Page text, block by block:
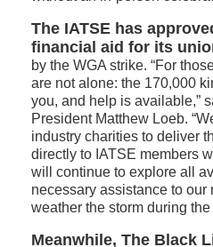
The IATSE has
financial aid for its
by the WGA strike. “For
are not alone: the 170,000
you, and help is available,”
President Matthew Loeb.
industry charities to deliver
directly to IATSE members
will continue to explore all
necessary assistance to our
weather the storm during the
Meanwhile, The Black